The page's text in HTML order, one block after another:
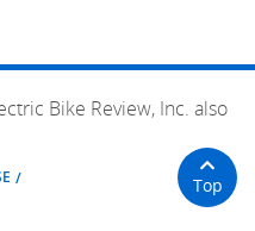
Bike Review, Inc. also
Top